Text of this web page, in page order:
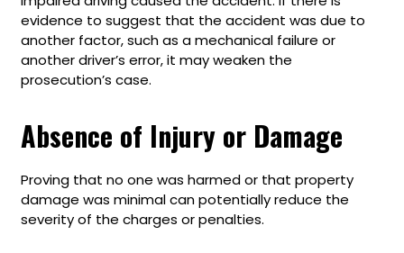
evidence to suggest that the accident was due to
another factor, such as a mechanical failure or
another driver’s error, it may weaken the
prosecution’s case.
Absence of Injury or Damage
Proving that no one was harmed or that property
damage was minimal can potentially reduce the
severity of the charges or penalties.